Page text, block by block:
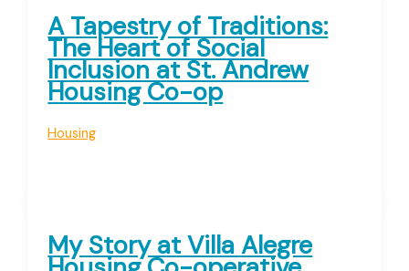
A Tapestry of Traditions:
The Heart of Social
Inclusion at St. Andrew
Housing Co-op
Housing
My Story at Villa Alegre